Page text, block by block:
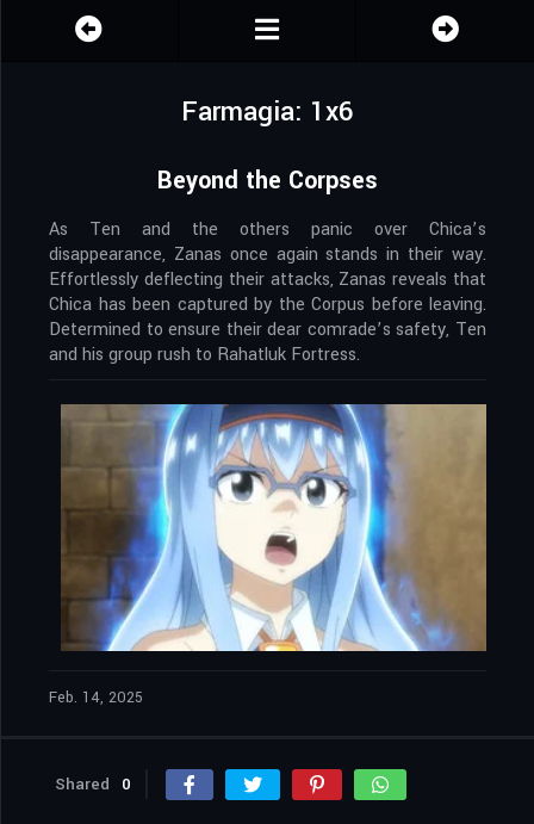
Farmagia: 1x6
Beyond the Corpses
As Ten and the others panic over Chica’s
disappearance, Zanas once again stands in their way.
Effortlessly deflecting their attacks, Zanas reveals that
Chica has been captured by the Corpus before leaving.
Determined to ensure their dear comrade’s safety, Ten
and his group rush to Rahatluk Fortress.
Feb. 14, 2025
Shared 0